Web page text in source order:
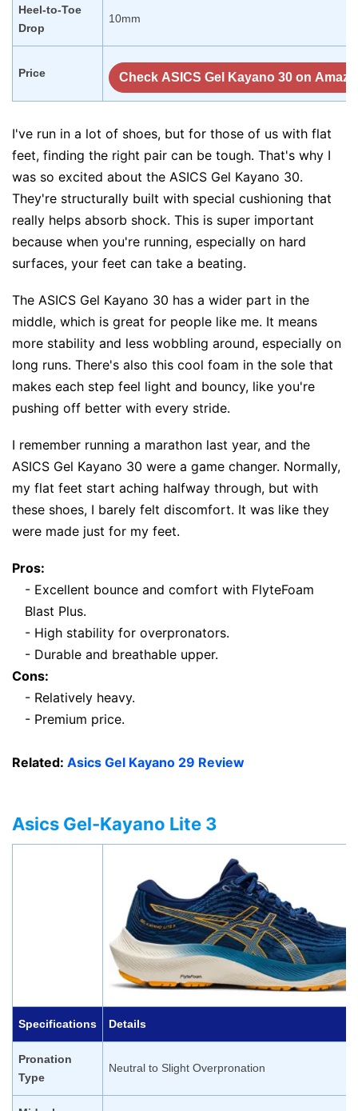
Heel-to-Toe
Drop
10mm
Price Check ASICS Gel Kayano 30 on
I've run in a lot of shoes, but for those of us with flat
feet, finding the right pair can be tough. That's why I
was so excited about the ASICS Gel Kayano 30.
They're structurally built with special cushioning that
really helps absorb shock. This is super important
because when you're running, especially on hard
surfaces, your feet can take a beating.
The ASICS Gel Kayano 30 has a wider part in the
middle, which is great for people like me. It means
more stability and less wobbling around, especially on
long runs. There's also this cool foam in the sole that
makes each step feel light and bouncy, like you're
pushing off better with every stride.
I remember running a marathon last year, and the
ASICS Gel Kayano 30 were a game changer. Normally,
my flat feet start aching halfway through, but with
these shoes, I barely felt discomfort. It was like they
were made just for my feet.
Pros:
- Excellent bounce and comfort with FlyteFoam
Blast Plus.
- High stability for overpronators.
- Durable and breathable upper.
Cons:
- Relatively heavy.
- Premium price.
Related: Asics Gel Kayano 29 Review
Asics Gel-Kayano Lite 3
Specifications Details
Pronation
Type
Neutral to Slight Overpronation